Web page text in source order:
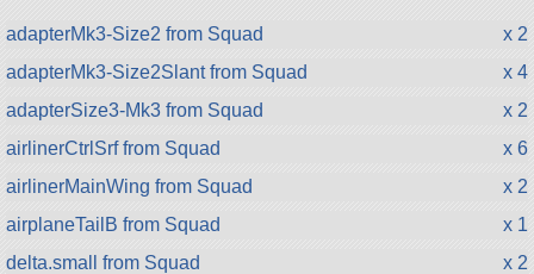
adapterMk3-Size2 from Squad
x 2
adapterMk3-Size2Slant from Squad
x 4
adapterSize3-Mk3 from Squad
x 2
airlinerCtrlSrf from Squad
x 6
airlinerMainWing from Squad
x 2
airplaneTailB from Squad
x 1
delta.small from Squad
x 2